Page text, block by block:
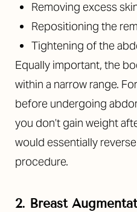
Removing excess
Repositioning the
Tightening of the
Equally important, the
within a narrow range.
before undergoing
you don’t gain weight
would essentially
procedure.
2. Breast